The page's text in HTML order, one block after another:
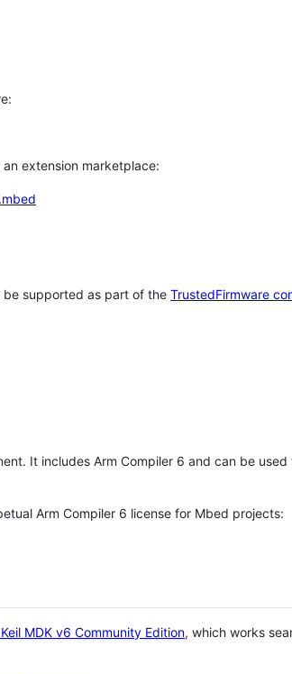
extension marketplace:
supported as part of the TrustedFirmware
It includes Arm Compiler 6 and can be
Arm Compiler 6 license for Mbed projects:
MDK v6 Community Edition, which works